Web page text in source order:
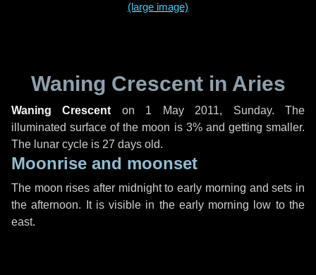
(large image)
Waning Crescent in Aries
Waning Crescent on 1 May 2011, Sunday. The
illuminated surface of the moon is 3% and getting smaller.
The lunar cycle is 27 days old.
Moonrise and moonset
The moon rises after midnight to early morning and sets in
the afternoon. It is visible in the early morning low to the
east.